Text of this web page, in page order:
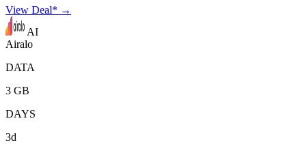
View Deal* →
AI
Airalo
DATA
3 GB
DAYS
3d